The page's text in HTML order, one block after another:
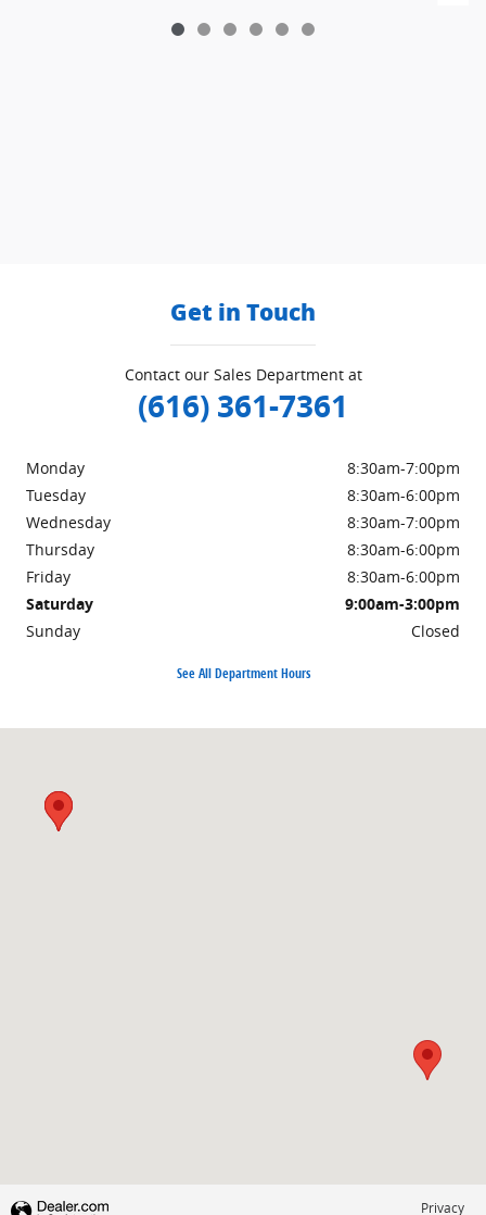
Get in Touch
Contact our Sales Department at
(616) 361-7361
Monday
8:30am-7:00pm
Tuesday
8:30am-6:00pm
Wednesday
8:30am-7:00pm
Thursday
8:30am-6:00pm
Friday
8:30am-6:00pm
Saturday
9:00am-3:00pm
Sunday
Closed
See All Department Hours
Privacy